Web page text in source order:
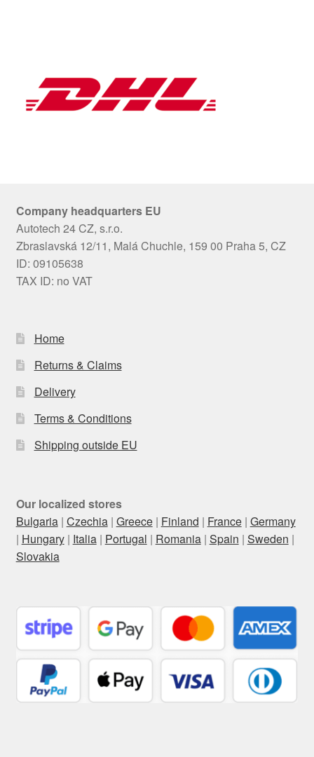
Company headquarters EU
Autotech 24 CZ, s.r.o.
Zbraslavská 12/11, Malá Chuchle, 159 00 Praha 5, CZ
ID: 09105638
TAX ID: no VAT
Home
Returns & Claims
Delivery
Terms & Conditions
Shipping outside EU
Our localized stores
Bulgaria| Czechia| Greece| Finland | France| Germany
| Hungary| Italia| Portugal | Romania| Spain | Sweden |
Slovakia